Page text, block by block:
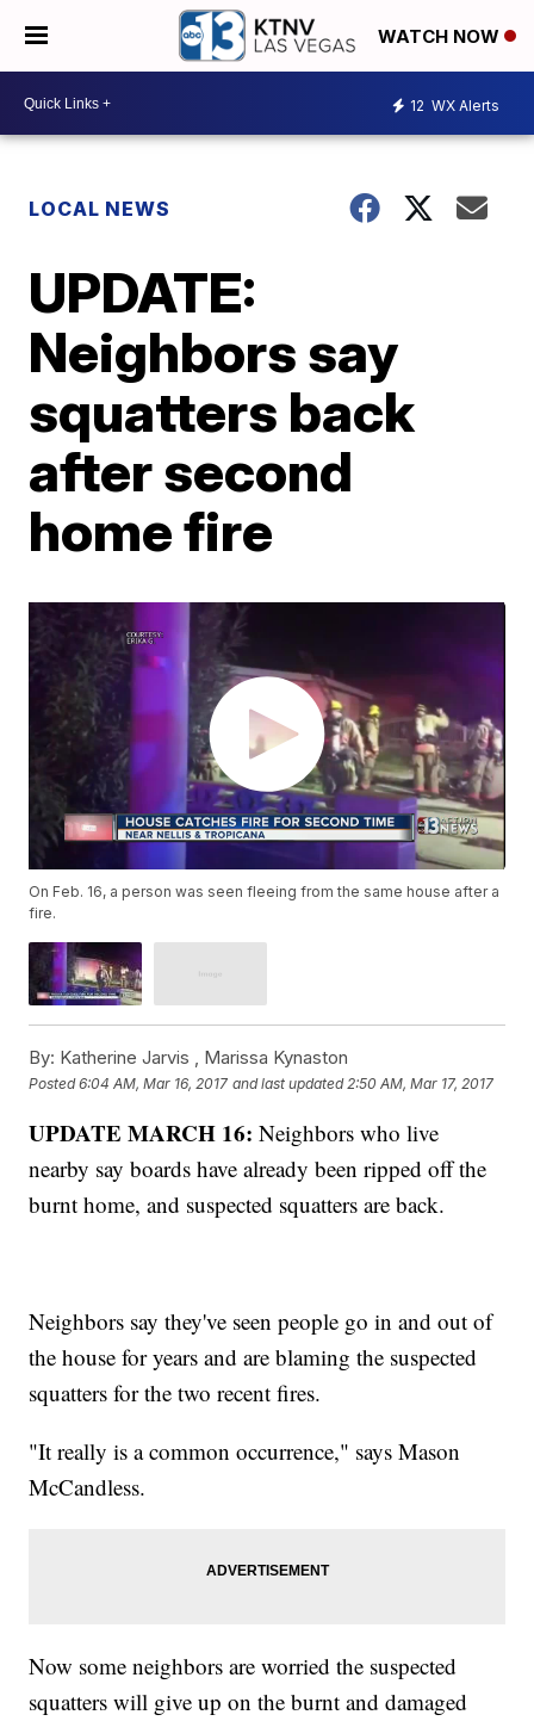
WATCH NOW
12 WX Alerts
LOCAL NEWS
UPDATE:
Neighbors say
squatters back
after second
home fire
On Feb. 16, a person was seen fleeing from the same house after a
fire.
By: Katherine Jarvis , Marissa Kynaston
Posted6:04 AM, Mar 16, 2017 and last updated 2:50 AM, Mar 17, 2017
UPDATE MARCH 16:Neighbors who live
nearby say boards have already been ripped off the
burnt home, and suspected squatters are back.
Neighbors say they've seen people go in and out of
the house for years and are blaming the suspected
squatters for the two recent fires.
"It really is a common occurrence," says Mason
McCandless.
Now some neighbors are worried the suspected
squatters will give up on the burnt and damaged